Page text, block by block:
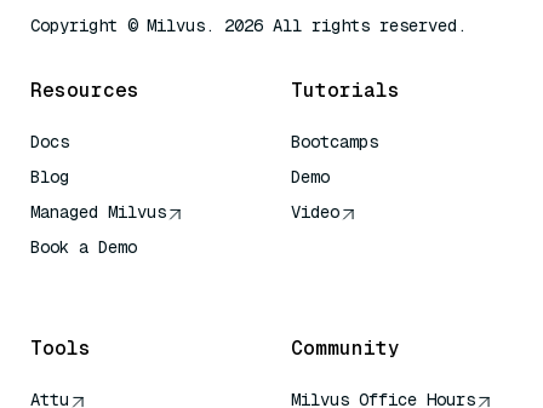
Copyright © Milvus. 2026 All rights reserved.
Resources
Docs
Blog
Managed Milvus
Book a Demo
Tutorials
Bootcamps
Demo
Video
Tools
Attu
Community
Milvus Office Hours